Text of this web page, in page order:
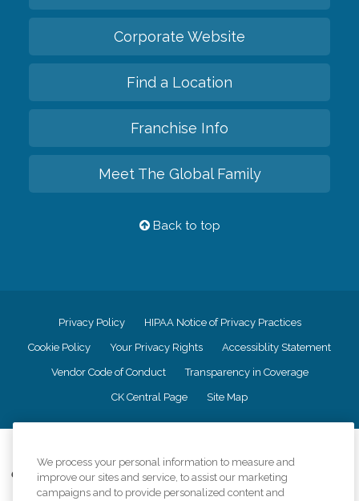
Corporate Website
Find a Location
Franchise Info
Meet The Global Family
Back to top
Privacy Policy HIPAA Notice of Privacy Practices
Cookie Policy Your Privacy Rights Accessiblity Statement
Vendor Code of Conduct Transparency in Coverage
CK Central Page Site Map
Comfort Keepers adheres to the principles of truth in advertising, and all
information accurately represents the organizations scope of services
We process your personal information to measure and
improve our sites and service, to assist our marketing
campaigns and to provide personalized content and